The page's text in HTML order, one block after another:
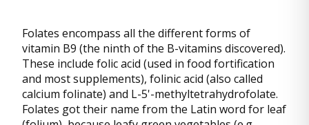
Folates encompass all the different forms of
vitamin B9 (the ninth of the B-vitamins discovered).
These include folic acid (used in food fortification
and most supplements), folinic acid (also called
calcium folinate) and L-5'-methyltetrahydrofolate.
Folates got their name from the Latin word for leaf